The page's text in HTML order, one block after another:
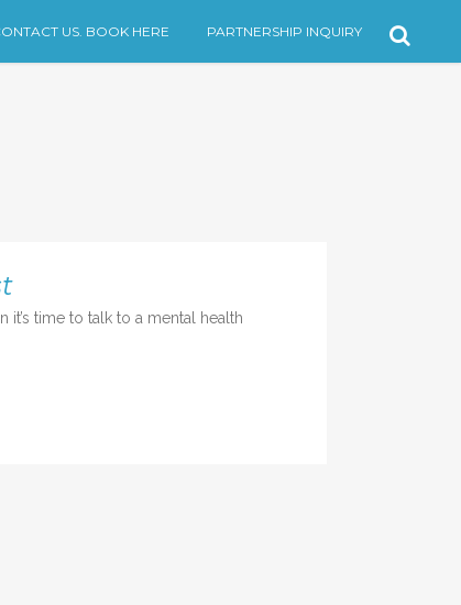
US. BOOK HERE PARTNERSHIP INQUIRY
it’s time to talk to a mental health